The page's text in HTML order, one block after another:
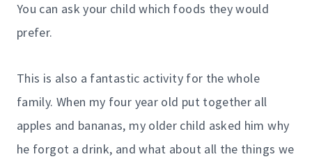
You can ask your child which foods they would
prefer.
This is also a fantastic activity for the whole
family. When my four year old put together all
apples and bananas, my older child asked him why
he forgot a drink, and what about all the things we